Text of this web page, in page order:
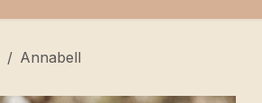
Annabell